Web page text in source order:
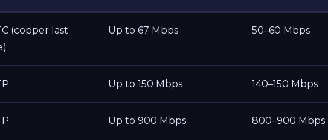
(copper last
Up to 67 Mbps 50–60 Mbps
Up to 150 Mbps 140–150 Mbps
Up to 900 Mbps 800–900 Mbps